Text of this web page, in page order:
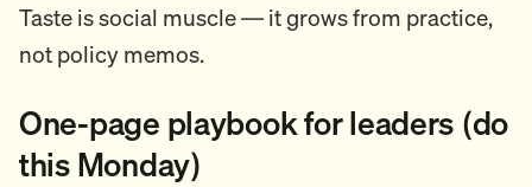
Taste is social muscle — it grows from practice,
not policy memos.
One-page playbook for leaders (do
this Monday)